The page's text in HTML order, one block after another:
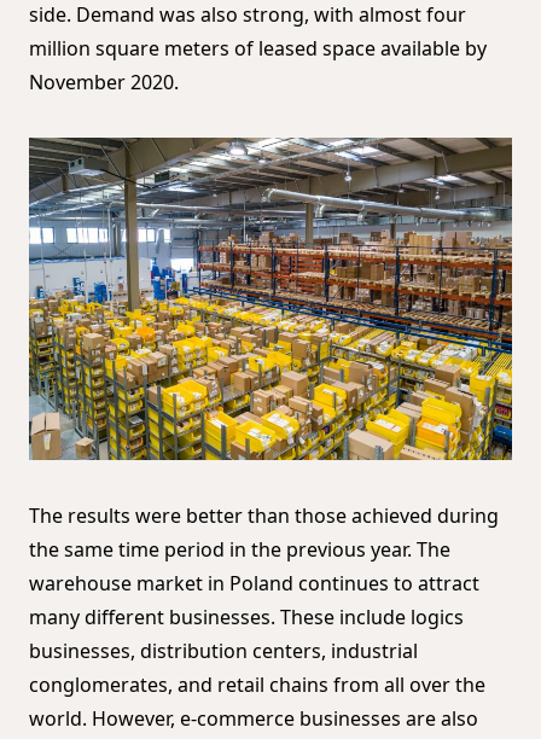
side. Demand was also strong, with almost four
million square meters of leased space available by
November 2020.
The results were better than those achieved during
the same time period in the previous year. The
warehouse market in Poland continues to attract
many different businesses. These include logics
businesses, distribution centers, industrial
conglomerates, and retail chains from all over the
world. However, e-commerce businesses are also